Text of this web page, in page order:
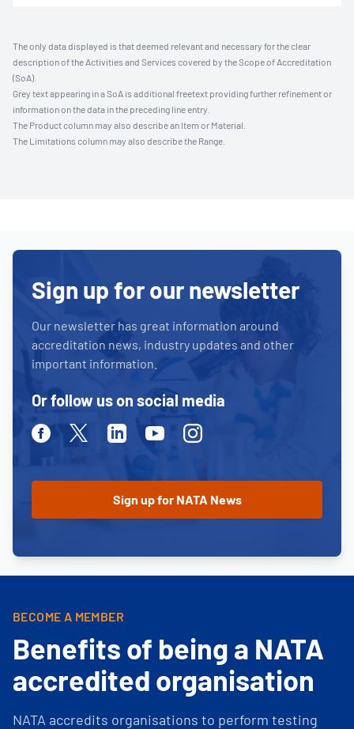
The only data displayed is that deemed relevant and necessary for the clear
description of the Activities and Services covered by the Scope of Accreditation
(SoA).
Grey text appearing in a SoA is additional freetext providing further refinement or
information on the data in the preceding line entry.
The Product column may also describe an Item or Material.
The Limitations column may also describe the Range.
Sign up for our newsletter
Our newsletter has great information around
accreditation news, industry updates and other
important information.
Or follow us on social media
FacebookTwitterLinkedinYoutubeInstagram
BECOME A MEMBER
Benefits of being a NATA
accredited organisation
NATA accredits organisations to perform testing